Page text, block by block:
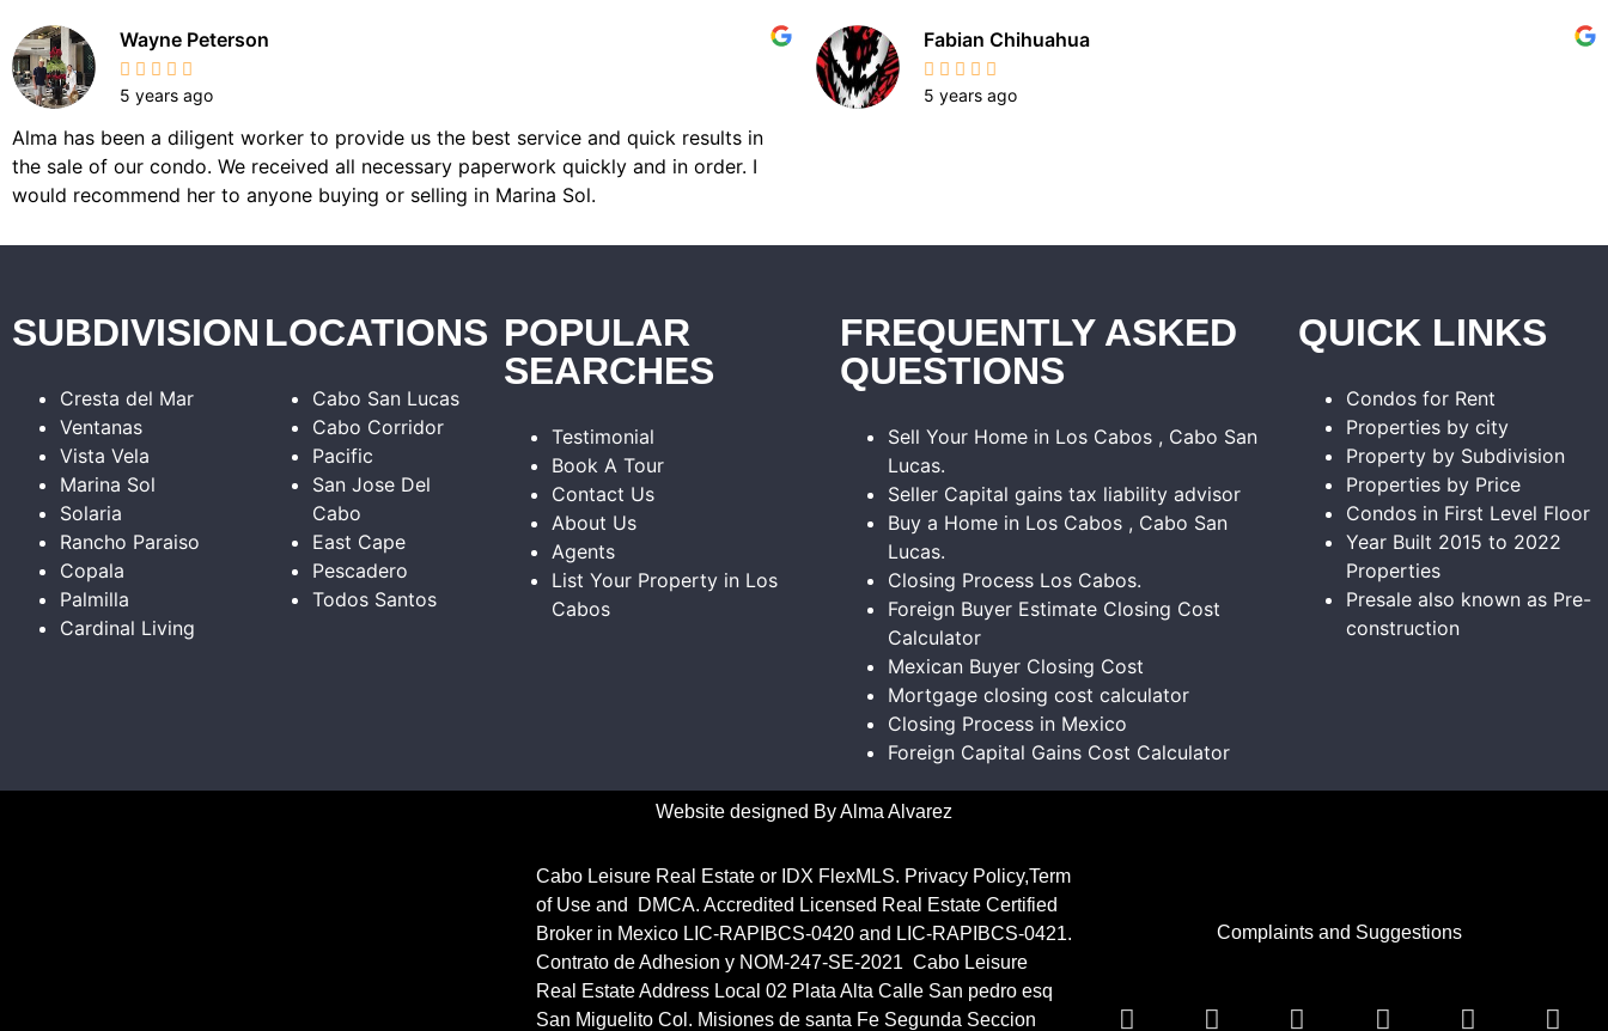
Wayne Peterson
5 years ago
Alma has been a diligent worker to provide us the best service and quick results in
the sale of our condo. We received all necessary paperwork quickly and in order. I
would recommend her to anyone buying or selling in Marina Sol.
Fabian Chihuahua
5 years ago
SUBDIVISION
Cresta del Mar
Ventanas
Vista Vela
Marina Sol
Solaria
Rancho Paraiso
Copala
Palmilla
Cardinal Living
LOCATIONS
Cabo San Lucas
Cabo Corridor
Pacific
San Jose Del
Cabo
East Cape
Pescadero
Todos Santos
POPULAR
SEARCHES
Testimonial
Book A Tour
Contact Us
About Us
Agents
List Your Property in Los
Cabos
FREQUENTLY ASKED
QUESTIONS
Sell Your Home in Los Cabos , Cabo San
Lucas.
Seller Capital gains tax liability advisor
Buy a Home in Los Cabos , Cabo San
Lucas.
Closing Process Los Cabos.
Foreign Buyer Estimate Closing Cost
Calculator
Mexican Buyer Closing Cost
Mortgage closing cost calculator
Closing Process in Mexico
Foreign Capital Gains Cost Calculator
QUICK LINKS
Condos for Rent
Properties by city
Property by Subdivision
Properties by Price
Condos in First Level Floor
Year Built 2015 to 2022
Properties
Presale also known as Pre-
construction
Website designed By Alma Alvarez
Cabo Leisure Real Estate or IDX FlexMLS. Privacy Policy,Term
of Useand DMCA. Accredited Licensed Real Estate Certified
Broker in Mexico LIC-RAPIBCS-0420and LIC-RAPIBCS-0421.
Contrato de Adhesion y NOM-247-SE-2021 Cabo Leisure
Real Estate Address Local 02 Plata Alta Calle San pedro esq
San Miguelito Col. Misiones de santa Fe Segunda Seccion
Complaints and Suggestions